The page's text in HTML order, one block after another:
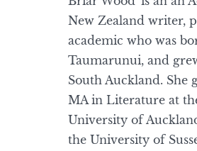
New Zealand writer,
academic who was
Taumarunui, and
South Auckland. She
MA in Literature at
University of
the University of